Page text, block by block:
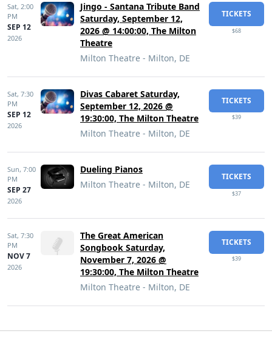
Sat, 2:00
PM
SEP 12
2026
Jingo - Santana Tribute Band
Saturday, September 12,
2026 @ 14:00:00, The Milton
Theatre
Milton Theatre - Milton, DE
TICKETS
$68
Sat, 7:30
PM
SEP 12
2026
Divas Cabaret Saturday,
September 12, 2026 @
19:30:00, The Milton Theatre
Milton Theatre - Milton, DE
TICKETS
$39
Sun, 7:00
PM
SEP 27
2026
Dueling Pianos
Milton Theatre - Milton, DE
TICKETS
$37
Sat, 7:30
PM
NOV 7
2026
The Great American
Songbook Saturday,
November 7, 2026 @
19:30:00, The Milton Theatre
Milton Theatre - Milton, DE
TICKETS
$39